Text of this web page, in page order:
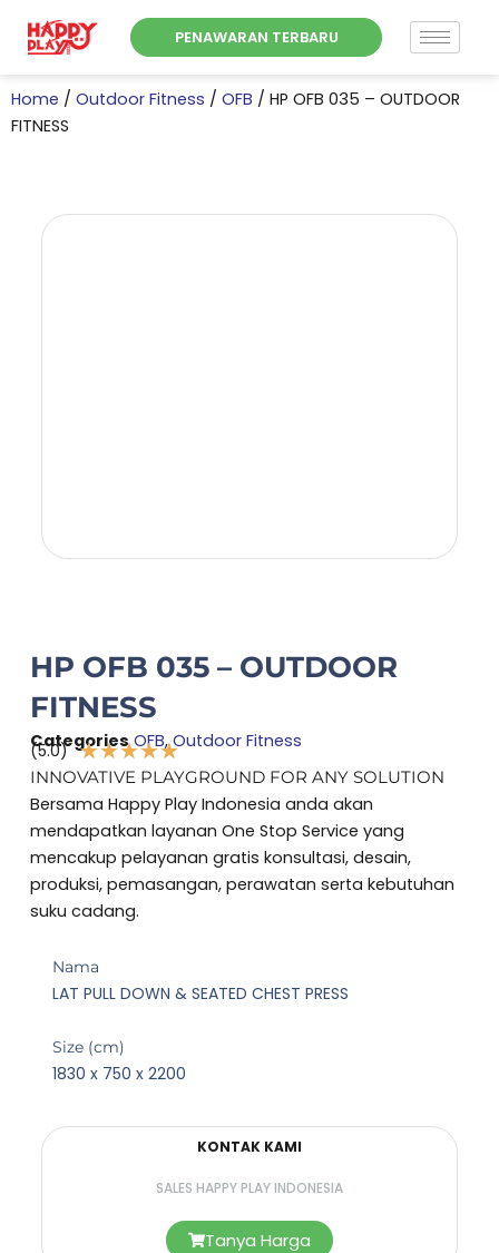
PENAWARAN TERBARU
Home / Outdoor Fitness / OFB / HP OFB 035 – OUTDOOR
FITNESS
HP OFB 035 – OUTDOOR
FITNESS
Categories OFB,Outdoor Fitness
(5.0) ★★★★★
Rated
out
INNOVATIVE PLAYGROUND FOR ANY SOLUTION
Bersama Happy Play Indonesia anda akan
mendapatkan layanan One Stop Service yang
mencakup pelayanan gratis konsultasi, desain,
produksi, pemasangan, perawatan serta kebutuhan
suku cadang.
Nama
LAT PULL DOWN & SEATED CHEST PRESS
Size (cm)
1830 x 750 x 2200
KONTAK KAMI
SALES HAPPY PLAY INDONESIA
Tanya Harga